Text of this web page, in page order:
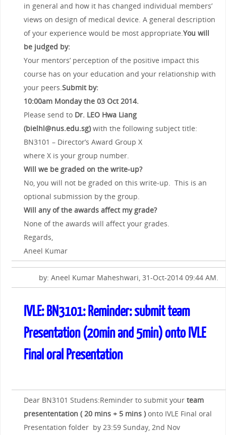
in general and how it has changed individual members’
views on design of medical device. A general description
of your experience would be most appropriate.You will
be judged by:
Your mentors’ perception of the positive impact this
course has on your education and your relationship with
your peers.Submit by:
10:00am Monday the 03 Oct 2014.
Please send to Dr. LEO Hwa Liang
(bielhl@nus.edu.sg)with the following subject title:
BN3101 – Director’s Award Group X
where X is your group number.
Will we be graded on the write-up?
No, you will not be graded on this write-up. This is an
optional submission by the group.
Will any of the awards affect my grade?
None of the awards will affect your grades.
Regards,
Aneel Kumar
by: Aneel Kumar Maheshwari, 31-Oct-2014 09:44 AM.
IVLE: BN3101: Reminder: submit team
Presentation (20min and 5min) onto IVLE
Final oral Presentation
Dear BN3101 Studens:Reminder to submit your team
presententation ( 20 mins + 5 mins )onto IVLE Final oral
Presentation folder by 23:59 Sunday, 2nd Nov